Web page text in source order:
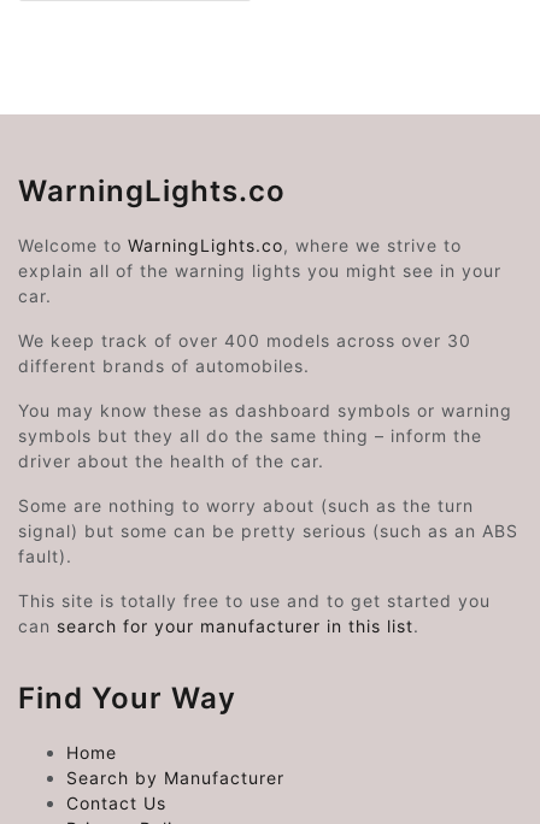
WarningLights.co
Welcome to WarningLights.co, where we strive to
explain all of the warning lights you might see in your
car.
We keep track of over 400 models across over 30
different brands of automobiles.
You may know these as dashboard symbols or warning
symbols but they all do the same thing – inform the
driver about the health of the car.
Some are nothing to worry about (such as the turn
signal) but some can be pretty serious (such as an ABS
fault).
This site is totally free to use and to get started you
can search for your manufacturer in this list.
Find Your Way
Home
Search by Manufacturer
Contact Us